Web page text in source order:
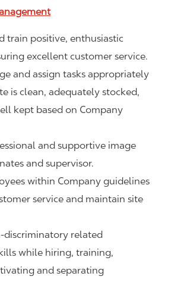
train positive, enthusiastic
excellent customer service.
and assign tasks appropriately
is clean, adequately stocked,
kept based on Company
and supportive image
and supervisor.
within Company guidelines
service and maintain site
discriminatory related
while hiring, training,
and separating